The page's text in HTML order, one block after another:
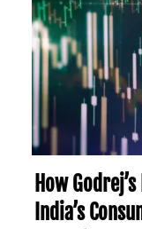
How
India’s